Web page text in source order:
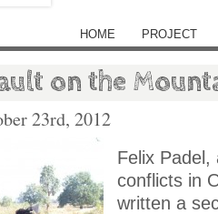
HOME PROJECT
on the
23rd, 2012
Felix Padel,
conflicts in
written a